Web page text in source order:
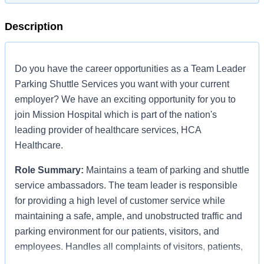
Description
Do you have the career opportunities as a Team Leader
Parking Shuttle Services you want with your current
employer? We have an exciting opportunity for you to
join Mission Hospital which is part of the nation's
leading provider of healthcare services, HCA
Healthcare.
Role Summary: Maintains a team of parking and shuttle
service ambassadors. The team leader is responsible
for providing a high level of customer service while
maintaining a safe, ample, and unobstructed traffic and
parking environment for our patients, visitors, and
employees. Handles all complaints of visitors, patients,